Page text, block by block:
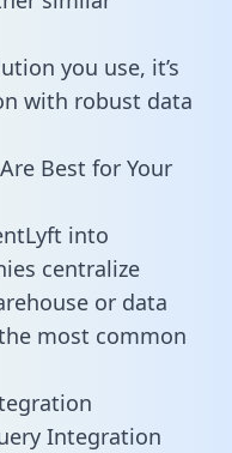
you use, it’s
with robust data
Best for Your
into
centralize
or data
most common
Integration